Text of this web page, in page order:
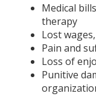
Medical
therapy
Lost
Pain and
Loss of
Punitive